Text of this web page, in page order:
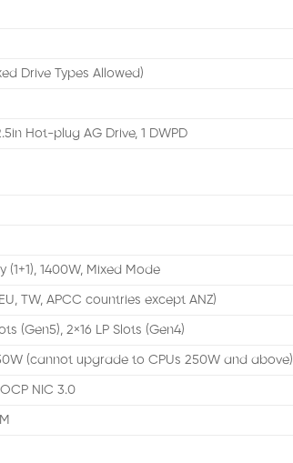
Drive Types Allowed)
Hot-plug AG Drive, 1 DWPD
1400W, Mixed Mode
TW, APCC countries except ANZ)
(Gen5), 2×16 LP Slots (Gen4)
(cannot upgrade to CPUs 250W and above)
NIC 3.0